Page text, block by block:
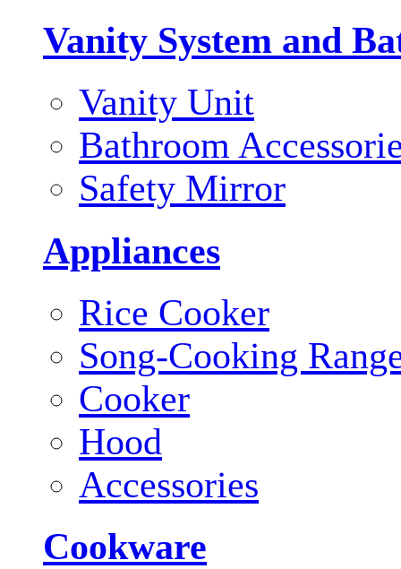
Vanity System and
Vanity Unit
Bathroom
Safety Mirror
Appliances
Rice Cooker
Song-Cooking
Cooker
Hood
Accessories
Cookware